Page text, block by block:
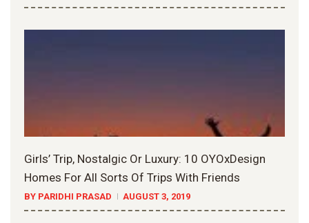
Girls’ Trip, Nostalgic Or Luxury: 10 OYOxDesign
Homes For All Sorts Of Trips With Friends
BY PARIDHI PRASAD AUGUST 3, 2019